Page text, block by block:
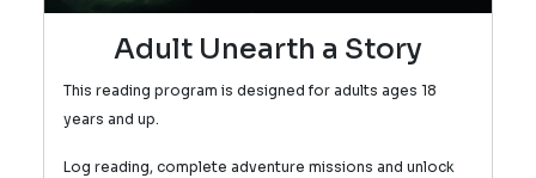
Adult Unearth a Story
This reading program is designed for adults ages 18
years and up.
Log reading, complete adventure missions and unlock